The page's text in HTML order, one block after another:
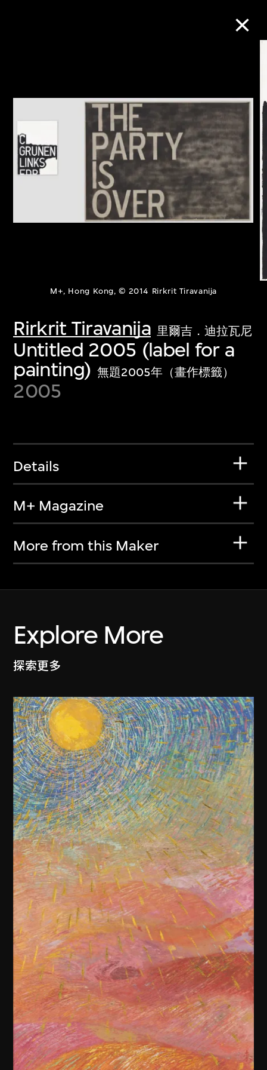
M+, Hong Kong, © 2014 Rirkrit Tiravanija
Rirkrit Tiravanija 里爾吉．迪拉瓦尼
Untitled 2005 (label for a
painting) 無題2005年（畫作標籤）
2005
Details
M+ Magazine
More from this Maker
Explore More
探索更多
Refine Search
About the Collection
Discover some of the world’s foremost